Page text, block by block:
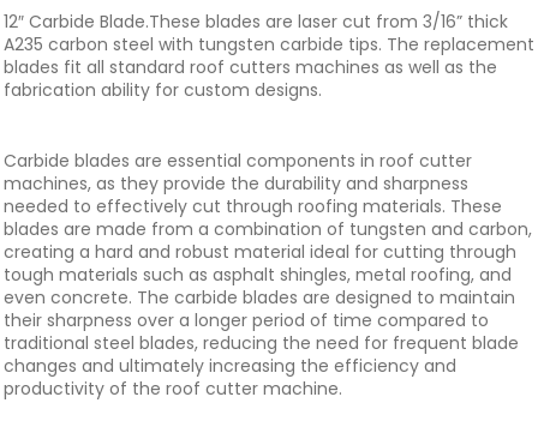
12″ Carbide Blade.These blades are laser cut from 3/16” thick
A235 carbon steel with tungsten carbide tips. The replacement
blades fit all standard roof cutters machines as well as the
fabrication ability for custom designs.
Carbide blades are essential components in roof cutter
machines, as they provide the durability and sharpness
needed to effectively cut through roofing materials. These
blades are made from a combination of tungsten and carbon,
creating a hard and robust material ideal for cutting through
tough materials such as asphalt shingles, metal roofing, and
even concrete. The carbide blades are designed to maintain
their sharpness over a longer period of time compared to
traditional steel blades, reducing the need for frequent blade
changes and ultimately increasing the efficiency and
productivity of the roof cutter machine.